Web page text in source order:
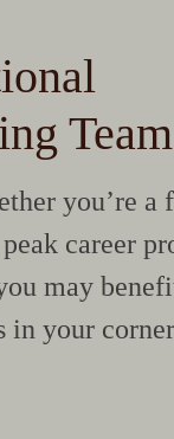
Team
you’re
career
may
in your